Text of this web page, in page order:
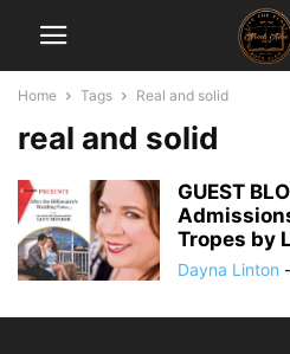
Home Tags Real and solid
real and solid
GUEST
Tropes by
Dayna Linton -